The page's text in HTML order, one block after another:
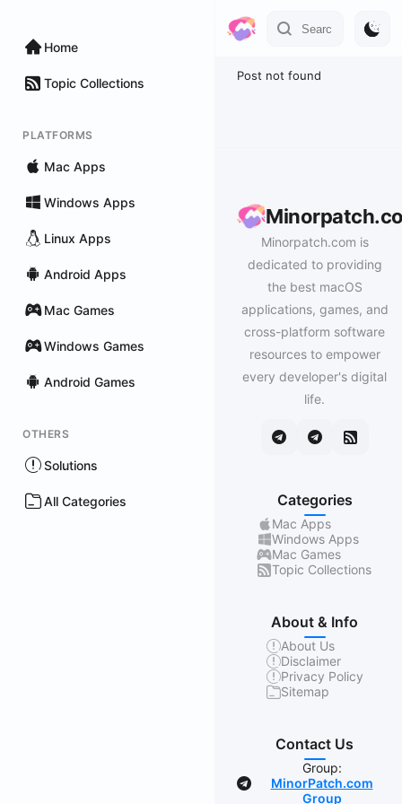
Home
Topic Collections
PLATFORMS
Mac Apps
Windows Apps
Linux Apps
Android Apps
Mac Games
Windows Games
Android Games
OTHERS
Solutions
All Categories
Post not found
Minorpatch.com is
dedicated to providing
the best macOS
applications, games, and
cross-platform software
resources to empower
every developer's digital
life.
Categories
Mac Apps
Windows Apps
Mac Games
Topic Collections
About & Info
About Us
Disclaimer
Privacy Policy
Sitemap
Contact Us
Group:
MinorPatch.com
Group